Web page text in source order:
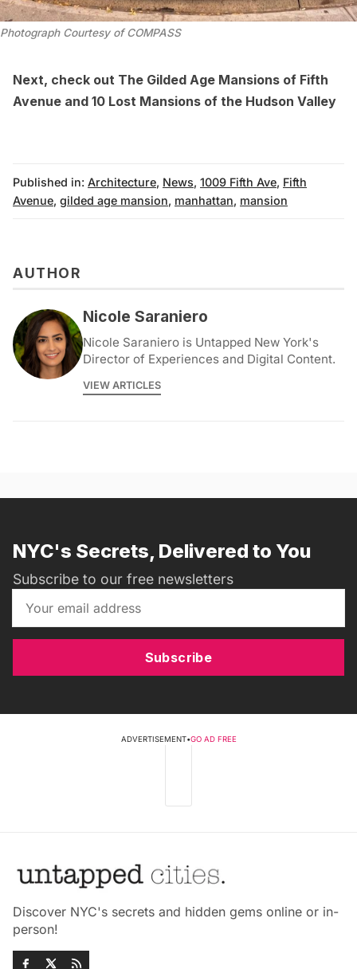
Photograph Courtesy of COMPASS
Next, check out The Gilded Age Mansions of Fifth
Avenue and 10 Lost Mansions of the Hudson Valley
Published in: Architecture, News, 1009 Fifth Ave, Fifth
Avenue, gilded age mansion, manhattan, mansion
AUTHOR
Nicole Saraniero
Nicole Saraniero is Untapped New York's
Director of Experiences and Digital Content.
VIEW ARTICLES
NYC's Secrets, Delivered to You
Subscribe to our free newsletters
Subscribe
ADVERTISEMENT•GO AD FREE
Discover NYC's secrets and hidden gems online or in-
person!